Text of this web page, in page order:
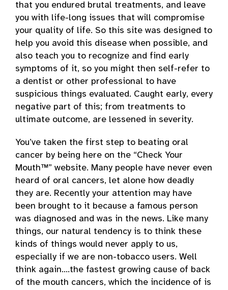
that you endured brutal treatments, and leave
you with life-long issues that will compromise
your quality of life. So this site was designed to
help you avoid this disease when possible, and
also teach you to recognize and find early
symptoms of it, so you might then self-refer to
a dentist or other professional to have
suspicious things evaluated. Caught early, every
negative part of this; from treatments to
ultimate outcome, are lessened in severity.
You’ve taken the first step to beating oral
cancer by being here on the “Check Your
Mouth™” website. Many people have never even
heard of oral cancers, let alone how deadly
they are. Recently your attention may have
been brought to it because a famous person
was diagnosed and was in the news. Like many
things, our natural tendency is to think these
kinds of things would never apply to us,
especially if we are non-tobacco users. Well
think again….the fastest growing cause of back
of the mouth cancers, which the incidence of is